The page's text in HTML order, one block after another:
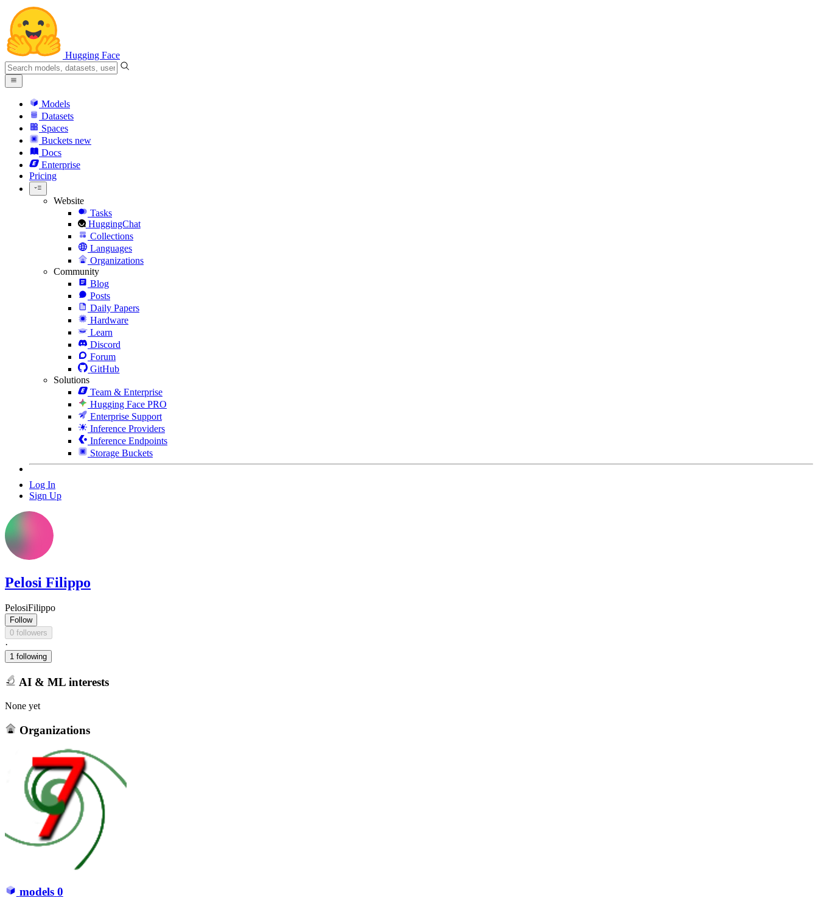
Hugging Face
Models
Datasets
Spaces
Buckets new
Docs
Enterprise
Pricing
Website
Tasks
HuggingChat
Collections
Languages
Organizations
Community
Blog
Posts
Daily Papers
Hardware
Learn
Discord
Forum
GitHub
Solutions
Team & Enterprise
Hugging Face PRO
Enterprise Support
Inference Providers
Inference Endpoints
Storage Buckets
Log In
Sign Up
Pelosi Filippo
PelosiFilippo
Follow
0 followers
·
1 following
AI & ML interests
None yet
Organizations
models 0